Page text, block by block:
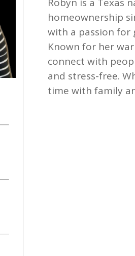
homeownership
with a passion for
Known for her
connect with
and stress-free.
time with family